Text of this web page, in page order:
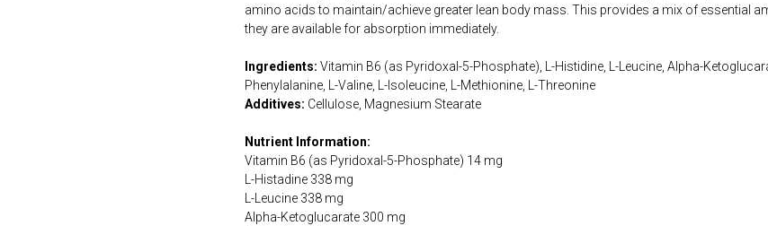
amino acids to maintain/achieve greater lean body mass. This provides a mix of essential
they are available for absorption immediately.
Ingredients: Vitamin B6 (as Pyridoxal-5-Phosphate), L-Histidine, L-Leucine, Alpha-
Phenylalanine, L-Valine, L-Isoleucine, L-Methionine, L-Threonine
Additives: Cellulose, Magnesium Stearate
Nutrient Information:
Vitamin B6 (as Pyridoxal-5-Phosphate) 14 mg
L-Histadine 338 mg
L-Leucine 338 mg
Alpha-Ketoglucarate 300 mg